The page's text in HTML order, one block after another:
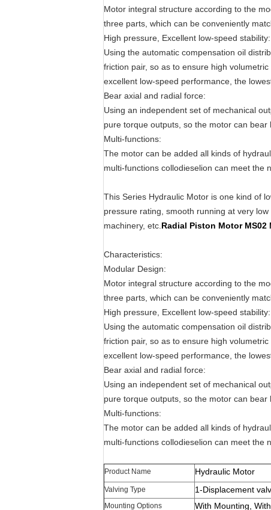
Motor integral structure according to the
three parts, which can be conveniently
High pressure, Excellent low-speed stability:
Using the automatic compensation oil
friction pair, so as to ensure high
excellent low-speed performance, the
Bear axial and radial force:
Using an independent set of mechanical
pure torque outputs, so the motor can
Multi-functions:
The motor can be added all kinds of
multi-functions collodieselion can meet the
This Series Hydraulic Motor is one kind of
pressure rating, smooth running at very
machinery, etc. Radial Piston Motor MS02
Characteristics:
Modular Design:
Motor integral structure according to the
three parts, which can be conveniently
High pressure, Excellent low-speed stability:
Using the automatic compensation oil
friction pair, so as to ensure high
excellent low-speed performance, the
Bear axial and radial force:
Using an independent set of mechanical
pure torque outputs, so the motor can
Multi-functions:
The motor can be added all kinds of
multi-functions collodieselion can meet the
Product Name Hydraulic Motor
Valving Type 1-Displacement
Mounting Options With Mounting,